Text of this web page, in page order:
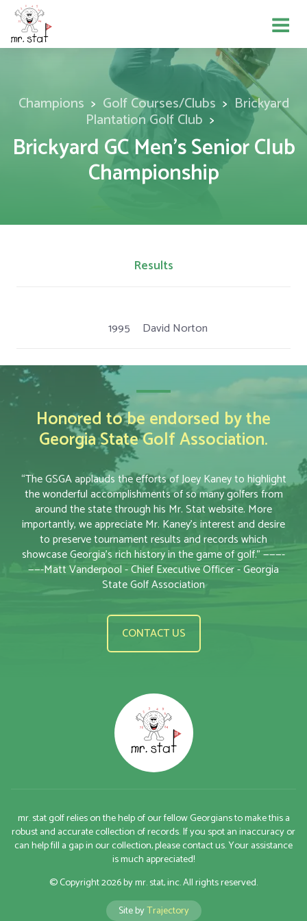
Champions Golf Courses/Clubs Brickyard
Plantation Golf Club
Brickyard GC Men's Senior Club
Championship
Results
1995 David Norton
Honored to be endorsed by the
Georgia State Golf Association.
“The GSGA applauds the efforts of Joey Kaney to highlight
the wonderful accomplishments of so many golfers from
around the state through his Mr. Stat website. More
importantly, we appreciate Mr. Kaney’s interest and desire
to preserve tournament results and records which
showcase Georgia’s rich history in the game of golf.” ———-
——-Matt Vanderpool - Chief Executive Officer - Georgia
State Golf Association
CONTACT US
mr. stat golf relies on the help of our fellow Georgians to make this a
robust and accurate collection of records. If you spot an inaccuracy or
can help fill a gap in our collection, please contact us. Your assistance
is much appreciated!
© Copyright 2026 by mr. stat, inc. All rights reserved.
Site byTrajectory